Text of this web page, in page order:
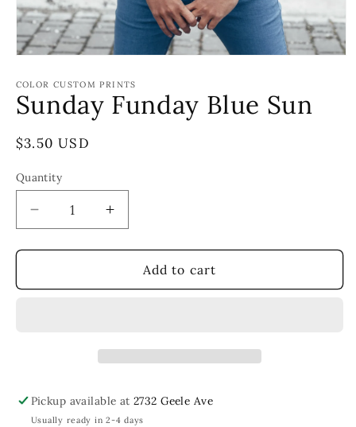
1
in
modal
COLOR CUSTOM PRINTS
Sunday Funday Blue Sun
Regular
$3.50 USD
Quantity
Decrease
quantity
for
Funday
Increase
quantity
for
Sunday
Funday
Add to cart
Pickup available at2732 Geele Ave
Usually ready in 2-4 days